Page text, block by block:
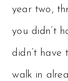
year two,
you didn’t
didn’t have
walk in